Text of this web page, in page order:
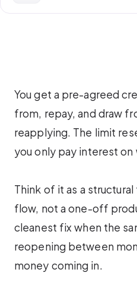
You get a pre-agreed
from, repay, and draw
reapplying. The limit
you only pay interest on
Think of it as a
flow, not a one-off
cleanest fix when the
reopening between
money coming in.